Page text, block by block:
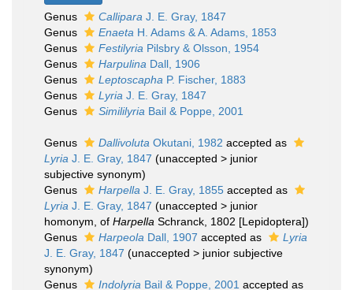
Genus Callipara J. E. Gray, 1847
Genus
Enaeta H. Adams & A. Adams, 1853
Genus
Festilyria Pilsbry & Olsson, 1954
Genus
Harpulina Dall, 1906
Genus
Leptoscapha P. Fischer, 1883
Genus
Lyria J. E. Gray, 1847
Genus
Simililyria Bail & Poppe, 2001
Genus Dallivoluta Okutani, 1982 accepted as
Lyria J. E. Gray, 1847 (unaccepted > junior
subjective synonym)
Genus
Harpella J. E. Gray, 1855 accepted as
Lyria J. E. Gray, 1847 (unaccepted > junior
homonym , of Harpella Schranck, 1802 [Lepidoptera])
Genus
Harpeola Dall, 1907 accepted as
Lyria
J. E. Gray, 1847 (unaccepted > junior subjective
synonym)
Genus
Indolyria Bail & Poppe, 2001 accepted as